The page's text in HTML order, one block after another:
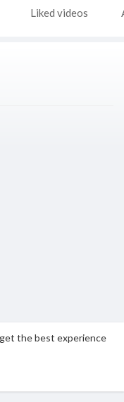
the best experience
Liked videos